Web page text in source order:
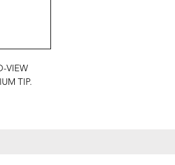
VIEW
TIP.